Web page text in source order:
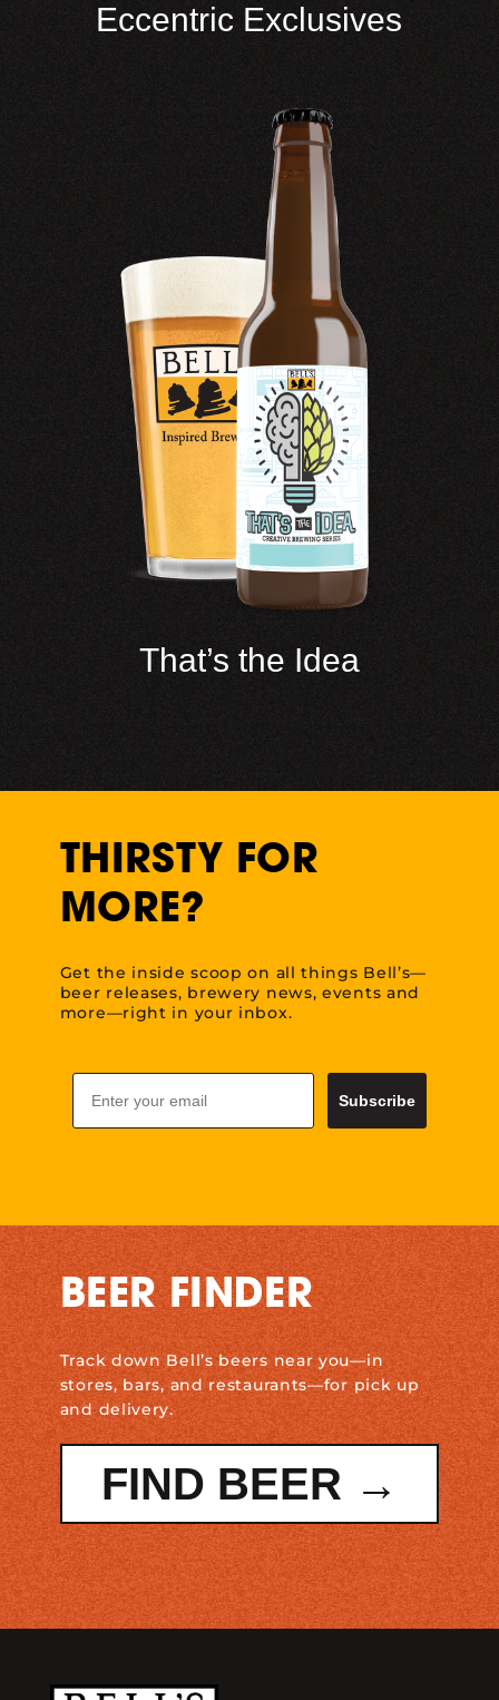
Eccentric Exclusives
That’s the Idea
THIRSTY FOR
MORE?
Get the inside scoop on all things Bell’s—
beer releases, brewery news, events and
more—right in your inbox.
Email
Subscribe
BEER FINDER
Track down Bell’s beers near you—in
stores, bars, and restaurants—for pick up
and delivery.
FIND BEER →